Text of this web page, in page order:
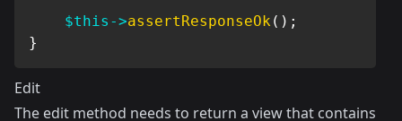
$this ->assertResponseOk ( ) ;
}
Edit
The edit method needs to return a view that contains